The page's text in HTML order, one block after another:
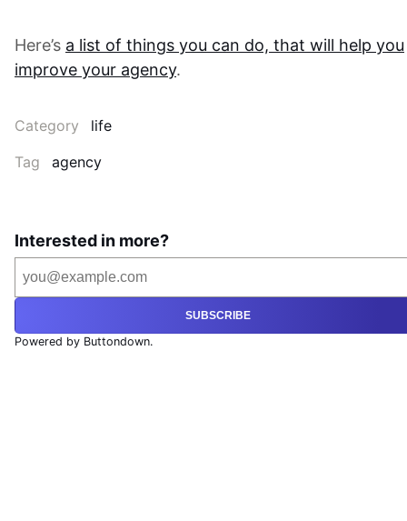
Here’s a list of things you can do, that will help you
improve your agency.
Category
life
Tag
agency
Interested in more?
SUBSCRIBE
Powered by Buttondown.